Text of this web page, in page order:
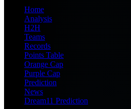
Home
Analysis
H2H
Teams
Records
Points Table
Orange Cap
Purple Cap
Prediction
News
Dream11 Prediction